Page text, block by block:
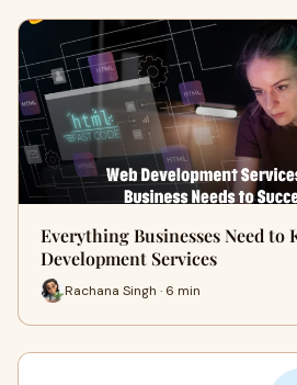
Everything Businesses Need to
Development Services
Rachana Singh · 6 min